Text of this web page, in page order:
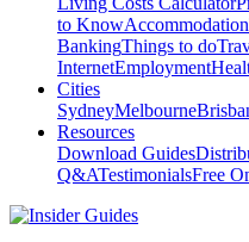
to KnowAccommodation
BankingThings to do
InternetEmployment
Cities
SydneyMelbourne
Resources
Download Guides
Q&ATestimonialsFree